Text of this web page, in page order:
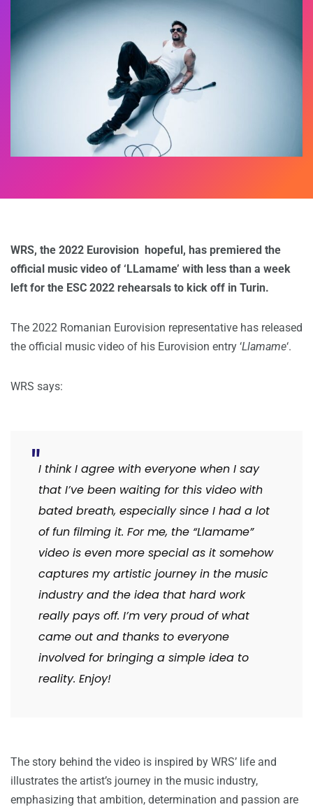
WRS, the 2022 Eurovision hopeful, has premiered the
official music video of ‘LLamame’ with less than a week
left for the ESC 2022 rehearsals to kick off in Turin.
The 2022 Romanian Eurovision representative has released
the official music video of his Eurovision entry ‘Llamame‘.
WRS says:
I think I agree with everyone when I say
that I’ve been waiting for this video with
bated breath, especially since I had a lot
of fun filming it. For me, the “Llamame”
video is even more special as it somehow
captures my artistic journey in the music
industry and the idea that hard work
really pays off. I’m very proud of what
came out and thanks to everyone
involved for bringing a simple idea to
reality. Enjoy!
The story behind the video is inspired by WRS’ life and
illustrates the artist’s journey in the music industry,
emphasizing that ambition, determination and passion are